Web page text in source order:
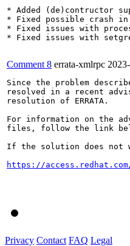
* Added (de)contructor
* Fixed possible crash
* Fixed issues with
* Fixed issues with
Comment 8 errata-xmlrpc
Since the problem
resolved in a recent
resolution of ERRATA.
For information on the
files, follow the link
If the solution does not
https://access.redhat.com/
Privacy Contact FAQ Legal